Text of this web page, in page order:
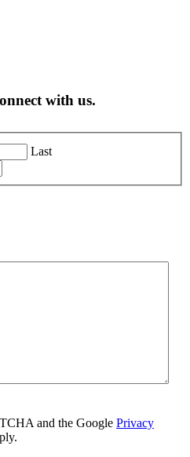
with us.
Last
and the Google Privacy